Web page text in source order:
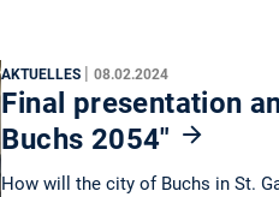
AKTUELLES |08.02.2024
Final presentation
Buchs 2054"
How will the city of Buchs in St.